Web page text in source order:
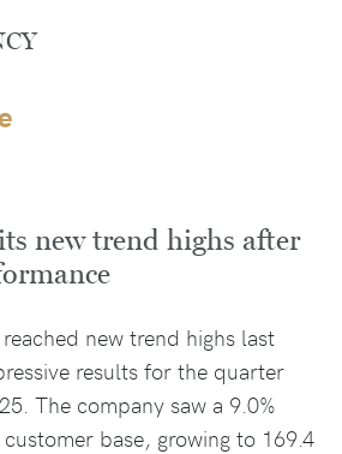
new trend highs after
reached new trend highs last
results for the quarter
The company saw a 9.0%
base, growing to 169.4